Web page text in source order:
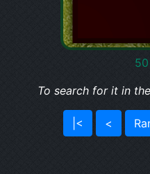
To search for it in
|< <